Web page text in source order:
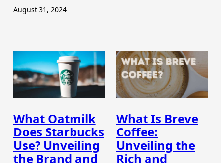
August 31, 2024
What Oatmilk
Does Starbucks
Use? Unveiling
the Brand and
What Is Breve
Coffee:
Unveiling the
Rich and